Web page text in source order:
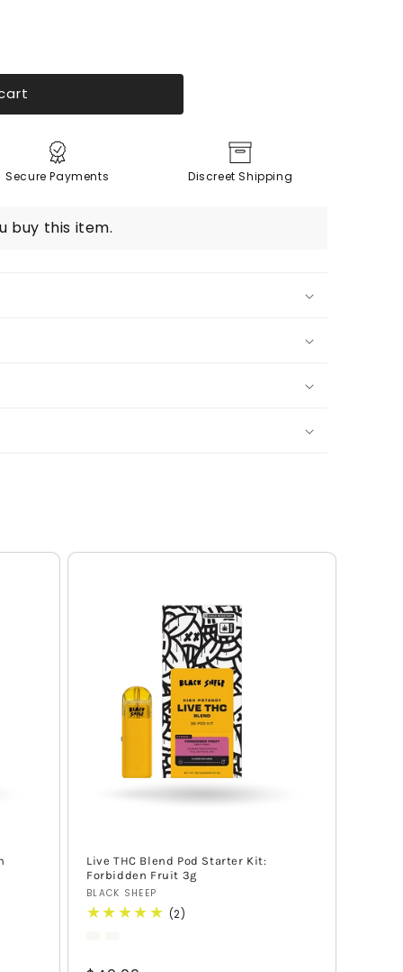
Secure Payments Discreet Shipping
buy this item.
Live THC Blend Pod Starter Kit:
Forbidden Fruit 3g
Vendor:
BLACK SHEEP
(2)